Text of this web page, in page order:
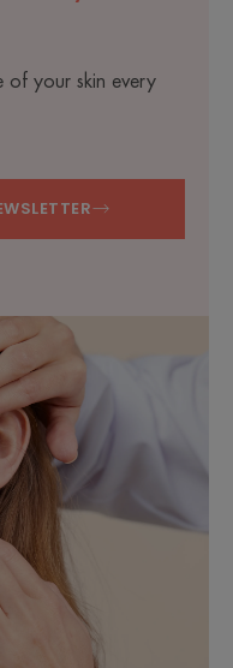
of your skin every